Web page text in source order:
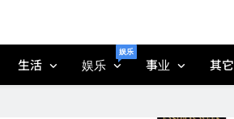
生活 娱乐
娱乐
事业 其它